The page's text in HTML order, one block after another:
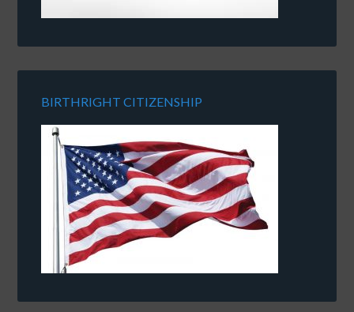
BIRTHRIGHT CITIZENSHIP